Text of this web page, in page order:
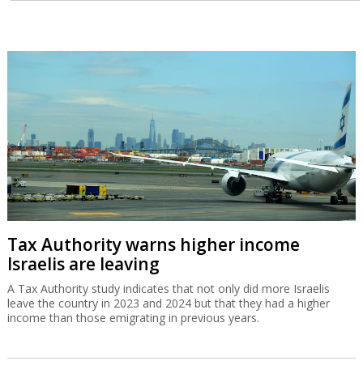
Tax Authority warns higher income
Israelis are leaving
A Tax Authority study indicates that not only did more Israelis
leave the country in 2023 and 2024 but that they had a higher
income than those emigrating in previous years.